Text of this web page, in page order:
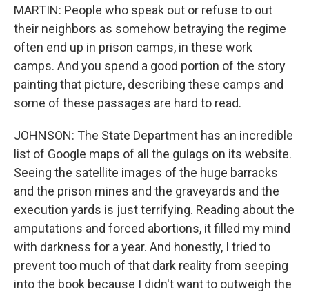
MARTIN: People who speak out or refuse to out
their neighbors as somehow betraying the regime
often end up in prison camps, in these work
camps. And you spend a good portion of the story
painting that picture, describing these camps and
some of these passages are hard to read.
JOHNSON: The State Department has an incredible
list of Google maps of all the gulags on its website.
Seeing the satellite images of the huge barracks
and the prison mines and the graveyards and the
execution yards is just terrifying. Reading about the
amputations and forced abortions, it filled my mind
with darkness for a year. And honestly, I tried to
prevent too much of that dark reality from seeping
into the book because I didn't want to outweigh the